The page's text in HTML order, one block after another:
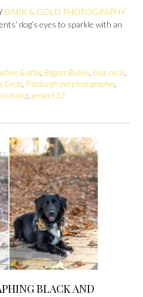
BARK & GOLD PHOTOGRAPHY
dog’s eyes to sparkle with an
& after, Biggies Bullies, blog circle,
Circle, Pittsburgh pet photographer,
, project 52
BLACK AND